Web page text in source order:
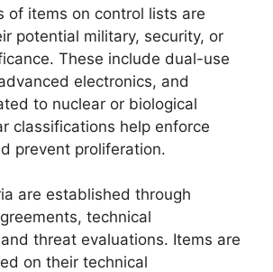
of items on control lists are
potential military, security, or
These include dual-use
electronics, and
to nuclear or biological
classifications help enforce
prevent proliferation.
are established through
technical
threat evaluations. Items are
on their technical